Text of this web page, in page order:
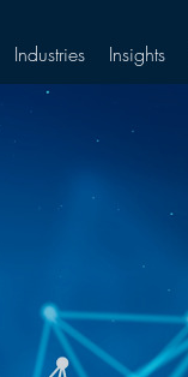
Industries Insights